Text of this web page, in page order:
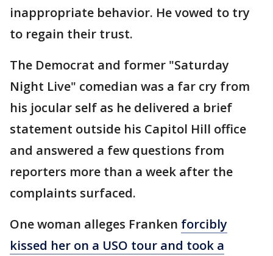
inappropriate behavior. He vowed to try
to regain their trust.
The Democrat and former "Saturday
Night Live" comedian was a far cry from
his jocular self as he delivered a brief
statement outside his Capitol Hill office
and answered a few questions from
reporters more than a week after the
complaints surfaced.
One woman alleges Franken forcibly
kissed her on a USO tour and took a